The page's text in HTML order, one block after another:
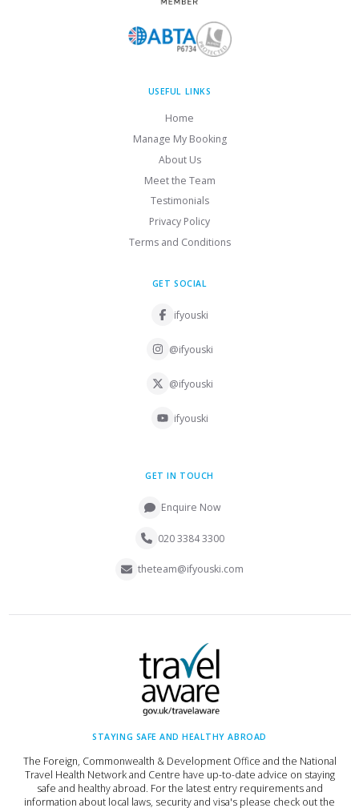
USEFUL LINKS
Home
Manage My Booking
About Us
Meet the Team
Testimonials
Privacy Policy
Terms and Conditions
GET SOCIAL
ifyouski
@ifyouski
@ifyouski
ifyouski
GET IN TOUCH
Enquire Now
020 3384 3300
theteam@ifyouski.com
STAYING SAFE AND HEALTHY ABROAD
The Foreign, Commonwealth & Development Office and the National
Travel Health Network and Centre have up-to-date advice on staying
safe and healthy abroad. For the latest entry requirements and
information about local laws, security and visa's please check out the